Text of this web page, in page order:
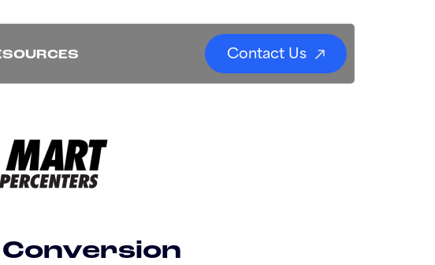
Contact Us